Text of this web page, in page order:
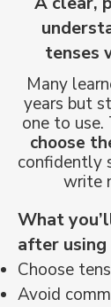
tenses
Many
years but
one to use.
choose
confidently
write
What
after
Choose
Avoid